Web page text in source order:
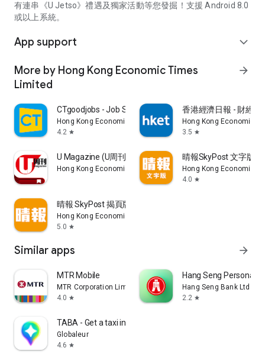
有連串《U Jetso》禮遇及獨家活動等您發掘！支援 Android 8.0
或以上系統。
App support expand_more
More by Hong Kong Economic Times
Limited
arrow_forward
CTgoodjobs - Job Search
Hong Kong Economic Times Limited
4.2 star
香港經濟日報 - 財經
Hong Kong Economic
3.5 star
U Magazine (U周刊)電子雜誌
Hong Kong Economic Times Limited
晴報SkyPost 文字版
Hong Kong Economic
4.0 star
晴報 SkyPost 揭頁版
Hong Kong Economic Times Limited
5.0 star
Similar apps arrow_forward
MTR Mobile
MTR Corporation Limited
4.0 star
Hang Seng Personal
Hang Seng Bank Ltd
2.2 star
TABA - Get a taxi in Korea
Globaleur
4.6 star